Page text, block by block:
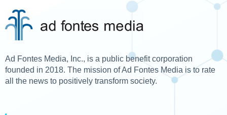
Ad Fontes Media, Inc., is a public benefit corporation
founded in 2018. The mission of Ad Fontes Media is to rate
all the news to positively transform society.